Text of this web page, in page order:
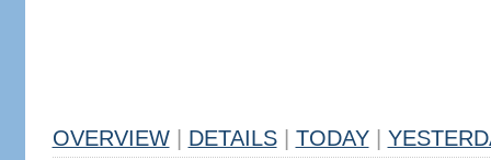
OVERVIEW DETAILS TODAY